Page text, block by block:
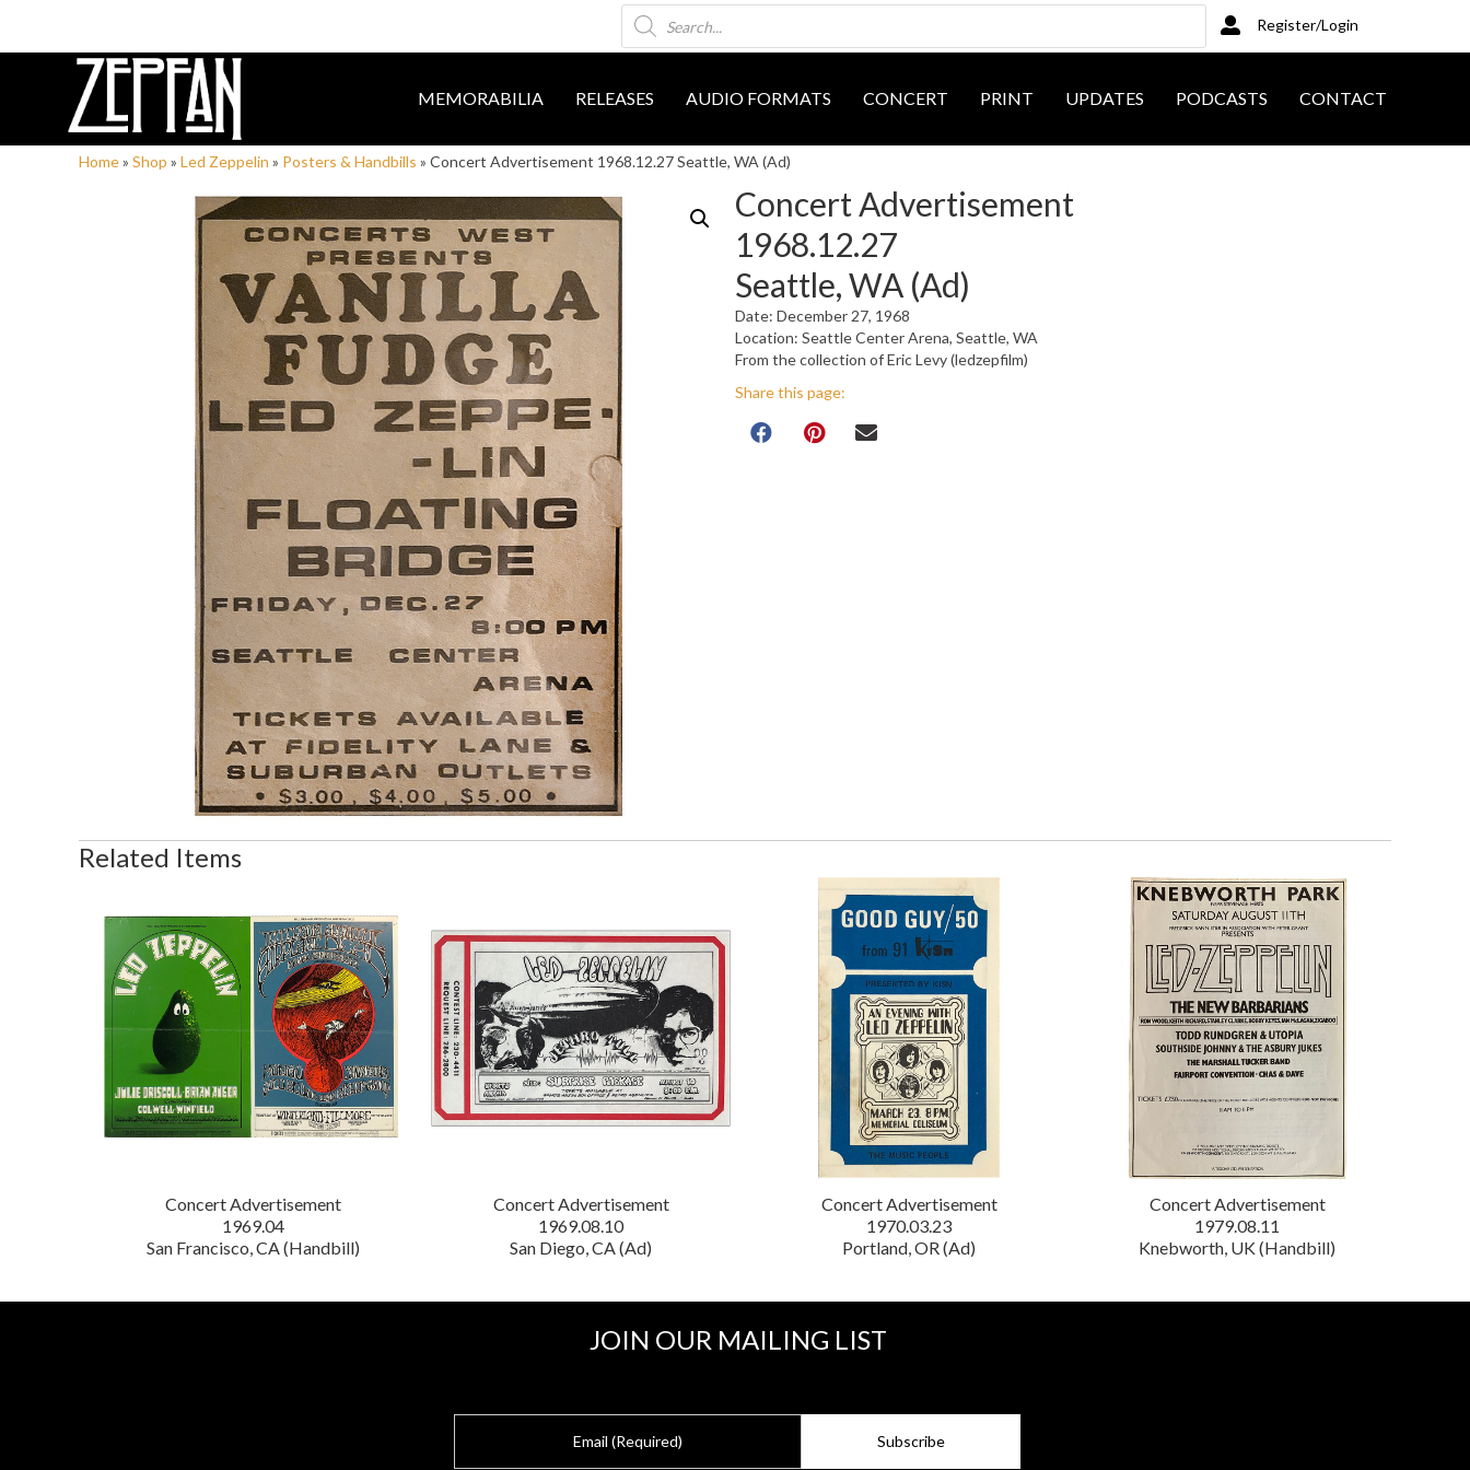
Products
search
Register/Login
MEMORABILIA RELEASES AUDIO FORMATS CONCERT PRINT UPDATES PODCASTS CONTACT
Home» Shop » Led Zeppelin » Posters & Handbills » Concert Advertisement 1968.12.27 Seattle, WA (Ad)
Concert Advertisement
1968.12.27
Seattle, WA (Ad)
Date: December 27, 1968
Location: Seattle Center Arena, Seattle, WA
From the collection of Eric Levy (ledzepfilm)
Share this page:
Related Items
Concert Advertisement
1969.04
San Francisco, CA (Handbill)
Concert Advertisement
1969.08.10
San Diego, CA (Ad)
Concert Advertisement
1970.03.23
Portland, OR (Ad)
Concert Advertisement
1979.08.11
Knebworth, UK (Handbill)
JOIN OUR MAILING LIST